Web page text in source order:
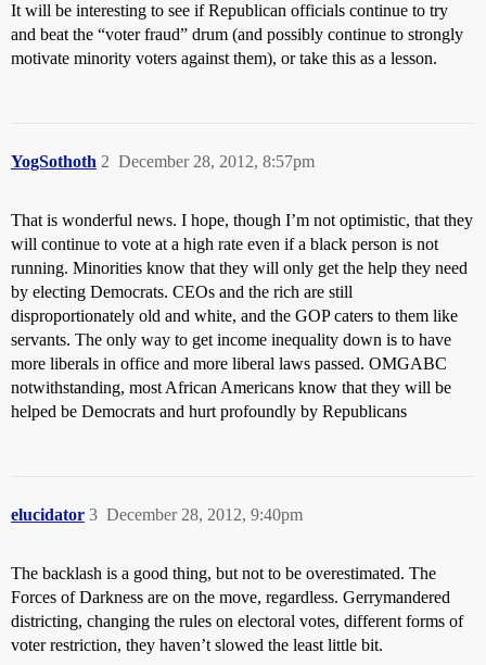
It will be interesting to see if Republican officials continue to try
and beat the “voter fraud” drum (and possibly continue to strongly
motivate minority voters against them), or take this as a lesson.
YogSothoth December 28, 2012, 8:57pm
2
That is wonderful news. I hope, though I’m not optimistic, that they
will continue to vote at a high rate even if a black person is not
running. Minorities know that they will only get the help they need
by electing Democrats. CEOs and the rich are still
disproportionately old and white, and the GOP caters to them like
servants. The only way to get income inequality down is to have
more liberals in office and more liberal laws passed. OMGABC
notwithstanding, most African Americans know that they will be
helped be Democrats and hurt profoundly by Republicans
elucidator December 28, 2012, 9:40pm
3
The backlash is a good thing, but not to be overestimated. The
Forces of Darkness are on the move, regardless. Gerrymandered
districting, changing the rules on electoral votes, different forms of
voter restriction, they haven’t slowed the least little bit.